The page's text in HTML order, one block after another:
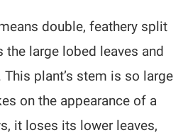
double, feathery split
the large lobed leaves and
plant’s stem is so large
on the appearance of a
it loses its lower leaves,